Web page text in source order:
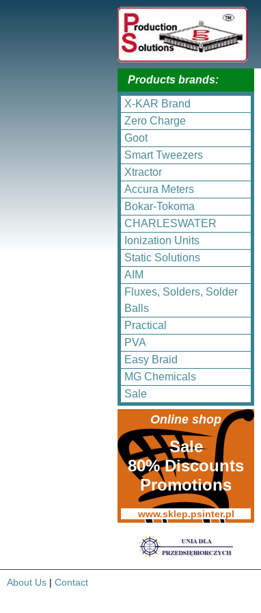
Products brands:
X-KAR Brand
Zero Charge
Goot
Smart Tweezers
Xtractor
Accura Meters
Bokar-Tokoma
CHARLESWATER
Ionization Units
Static Solutions
AIM
Fluxes, Solders, Solder
Balls
Practical
PVA
Easy Braid
MG Chemicals
Sale
Online shop
Sale
80% Discounts
Promotions
www.sklep.psinter.pl
About Us | Contact